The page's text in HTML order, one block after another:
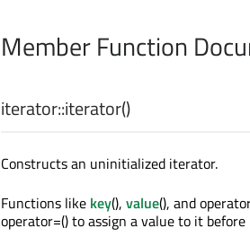
Member Function
iterator::iterator()
Constructs an uninitialized iterator.
Functions like key(), value(), and
operator=() to assign a value to it